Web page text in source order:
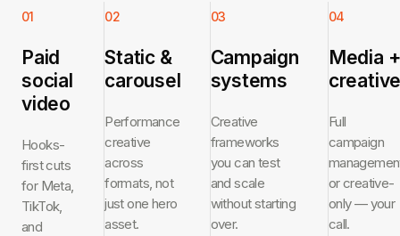
01
Paid
social
video
Hooks-
first cuts
for Meta,
TikTok,
and
02
Static &
carousel
Performance
creative
across
formats, not
just one hero
asset.
03
Campaign
systems
Creative
frameworks
you can test
and scale
without starting
over.
04
Media +
Full
campaign
or creative-
only — your
call.